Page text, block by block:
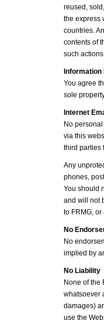
reused,
the express
countries.
contents of
such
Information
You agree
sole
Internet
No
via this
third parties
Any
phones,
You should
and will not
to FRMG,
No
No
implied by
No Liability
None of the
whatsoever
damages)
use the